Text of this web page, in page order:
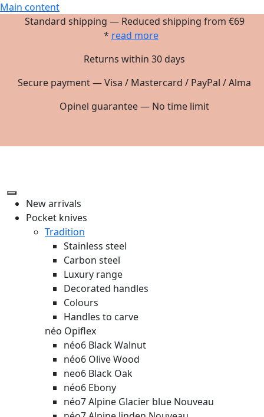
Main content
Standard shipping — Reduced shipping from €69
* read more
Returns within 30 days
Secure payment — Visa / Mastercard / PayPal / Alma
Opinel guarantee — No time limit
New arrivals
Pocket knives
Tradition
Stainless steel
Carbon steel
Luxury range
Decorated handles
Colours
Handles to carve
néo Opiflex
néo6 Black Walnut
néo6 Olive Wood
neo6 Black Oak
néo6 Ebony
néo7 Alpine Glacier blue Nouveau